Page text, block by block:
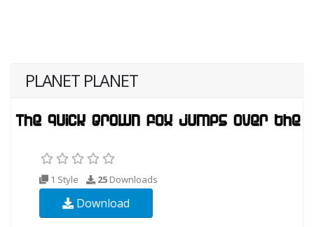
PLANET PLANET
1 Style 25 Downloads
Download